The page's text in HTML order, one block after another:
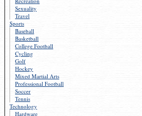
Sexuality
Travel
Sports
Baseball
Basketball
College Football
Cycling
Golf
Hockey
Mixed Martial Arts
Professional Football
Soccer
Tennis
Technology
Hardware